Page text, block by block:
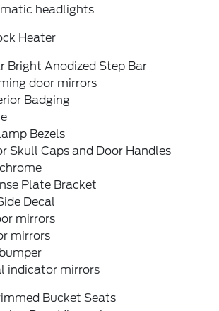
headlights
Heater
Bright Anodized Step Bar
door mirrors
Badging
Bezels
Skull Caps and Door Handles
Plate Bracket
Decal
mirrors
mirrors
indicator mirrors
Bucket Seats